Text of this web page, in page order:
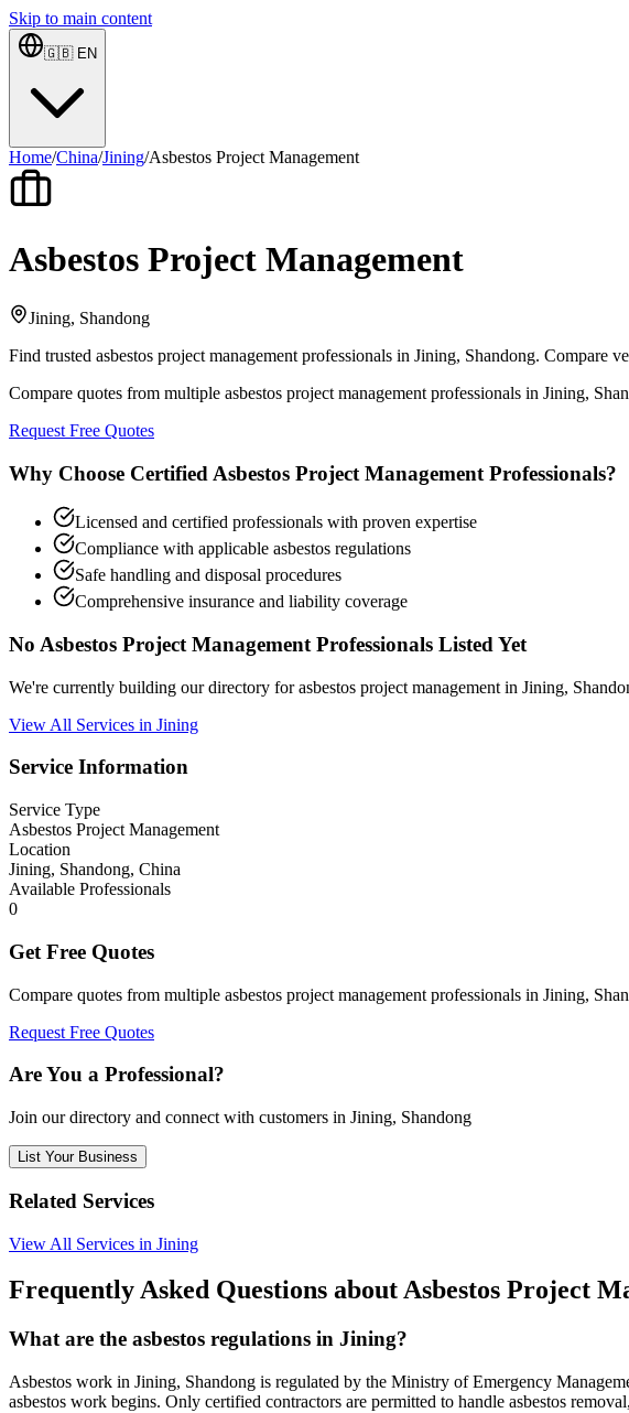
Skip to main content
🇬🇧 EN
Home/China/Jining/Asbestos Project Management
Asbestos Project Management
Jining, Shandong
Find trusted asbestos project management professionals in Jining, Shandong. Compare
Compare quotes from multiple asbestos project management professionals in Jining,
Request Free Quotes
Why Choose Certified Asbestos Project Management Professionals?
Licensed and certified professionals with proven expertise
Compliance with applicable asbestos regulations
Safe handling and disposal procedures
Comprehensive insurance and liability coverage
No Asbestos Project Management Professionals Listed Yet
We're currently building our directory for asbestos project management in Jining,
View All Services in Jining
Service Information
Service Type
Asbestos Project Management
Location
Jining, Shandong, China
Available Professionals
0
Get Free Quotes
Compare quotes from multiple asbestos project management professionals in Jining,
Request Free Quotes
Are You a Professional?
Join our directory and connect with customers in Jining, Shandong
List Your Business
Related Services
View All Services in Jining
Frequently Asked Questions about Asbestos Project
What are the asbestos regulations in Jining?
Asbestos work in Jining, Shandong is regulated by the Ministry of Emergency
asbestos work begins. Only certified contractors are permitted to handle asbestos